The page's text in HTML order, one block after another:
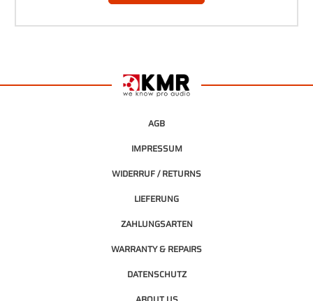
AGB
IMPRESSUM
WIDERRUF / RETURNS
LIEFERUNG
ZAHLUNGSARTEN
WARRANTY & REPAIRS
DATENSCHUTZ